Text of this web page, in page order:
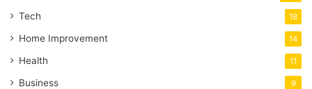
Tech 18
Home Improvement 14
Health 11
Business 9